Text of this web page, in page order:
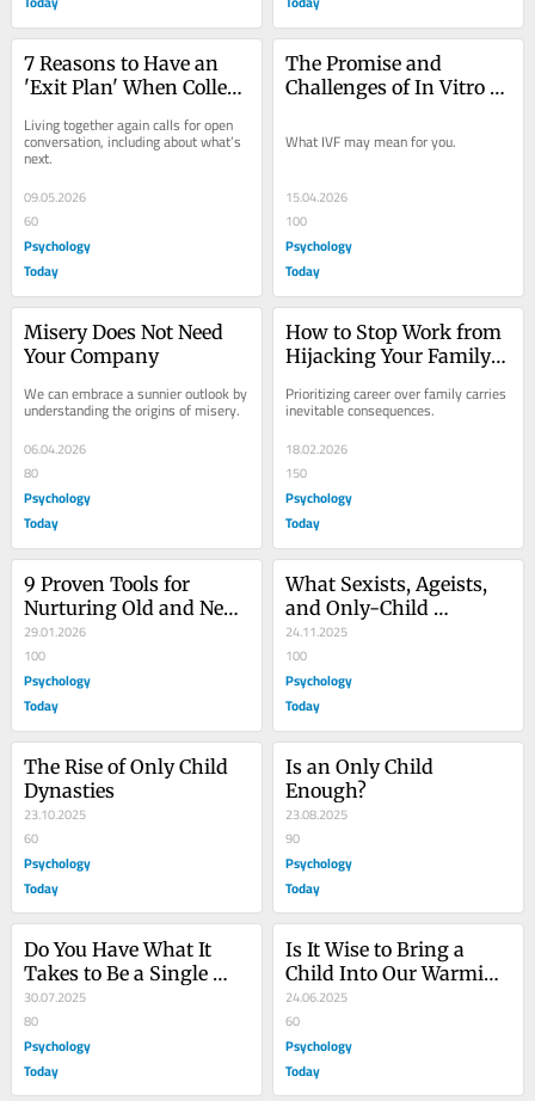
7 Reasons to Have an
'Exit Plan' When College
Living together again calls for open
conversation, including about what’s
next.
09.05.2026
60
Psychology
Today
The Promise and
Challenges of In Vitro
What IVF may mean for you.
15.04.2026
100
Psychology
Today
Misery Does Not Need
Your Company
We can embrace a sunnier outlook by
understanding the origins of misery.
06.04.2026
80
Psychology
Today
How to Stop Work from
Hijacking Your Family
Prioritizing career over family carries
inevitable consequences.
18.02.2026
150
Psychology
Today
9 Proven Tools for
Nurturing Old and New
Friendships
29.01.2026
100
Psychology
Today
What Sexists, Ageists,
and Only-Child
Skeptics Have in
Common
24.11.2025
100
Psychology
Today
The Rise of Only Child
Dynasties
23.10.2025
60
Psychology
Today
Is an Only Child
Enough?
23.08.2025
90
Psychology
Today
Do You Have What It
Takes to Be a Single
Mother?
30.07.2025
80
Psychology
Today
Is It Wise to Bring a
Child Into Our Warming
World?
24.06.2025
60
Psychology
Today